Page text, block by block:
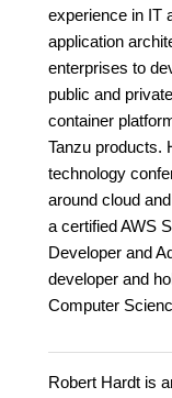
experience in IT
application
enterprises to
public and
container
Tanzu products.
technology
around cloud
a certified AWS
Developer and
developer and
Computer
Robert Hardt is